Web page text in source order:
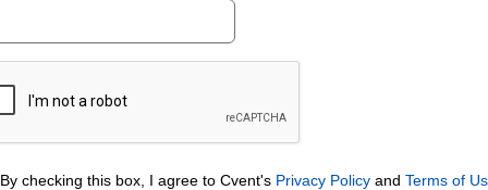
By checking this box, I agree to Cvent's Privacy Policyand Terms of